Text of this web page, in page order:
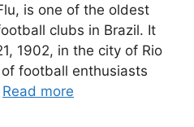
is one of the oldest
clubs in Brazil. It
1902, in the city of Rio
football enthusiasts
Read more